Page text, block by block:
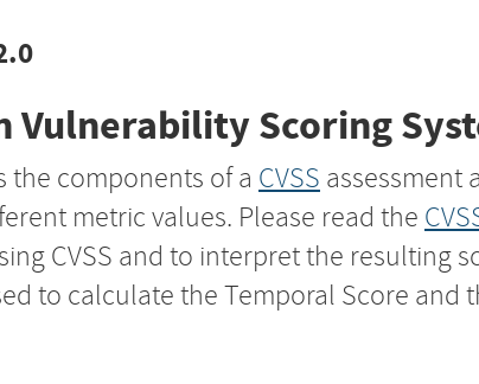
Vulnerability Scoring
the components of a CVSS assessment
metric values. Please read the
CVSS and to interpret the resulting
to calculate the Temporal Score